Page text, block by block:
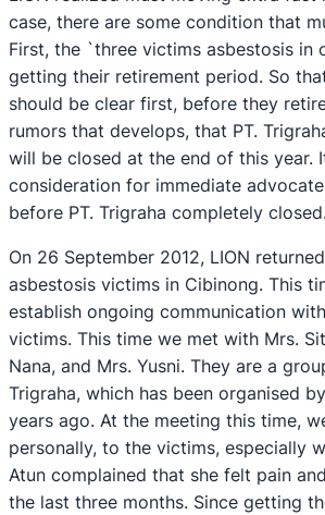
case, there are some condition that
First, the `three victims asbestosis in
getting their retirement period. So
should be clear first, before they
rumors that develops, that PT.
will be closed at the end of this year.
consideration for immediate
before PT. Trigraha completely closed.
On 26 September 2012, LION
asbestosis victims in Cibinong. This
establish ongoing communication
victims. This time we met with Mrs.
Nana, and Mrs. Yusni. They are a
Trigraha, which has been organised
years ago. At the meeting this time,
personally, to the victims, especially
Atun complained that she felt pain
the last three months. Since getting